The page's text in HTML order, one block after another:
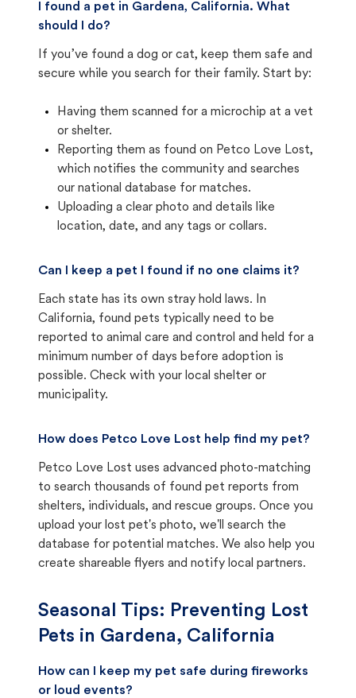
I found a pet in Gardena, California. What
should I do?
If you’ve found a dog or cat, keep them safe and
secure while you search for their family. Start by:
Having them scanned for a microchip at a vet
or shelter.
Reporting them as found on Petco Love Lost,
which notifies the community and searches
our national database for matches.
Uploading a clear photo and details like
location, date, and any tags or collars.
Can I keep a pet I found if no one claims it?
Each state has its own stray hold laws. In
California, found pets typically need to be
reported to animal care and control and held for a
minimum number of days before adoption is
possible. Check with your local shelter or
municipality.
How does Petco Love Lost help find my pet?
Petco Love Lost uses advanced photo-matching
to search thousands of found pet reports from
shelters, individuals, and rescue groups. Once you
upload your lost pet's photo, we'll search the
database for potential matches. We also help you
create shareable flyers and notify local partners.
Seasonal Tips: Preventing Lost
Pets in Gardena, California
How can I keep my pet safe during fireworks
or loud events?